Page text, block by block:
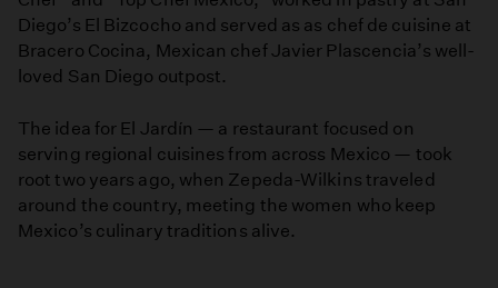
Diego’s El Bizcocho and served as as chef de cuisine at
Bracero Cocina, Mexican chef Javier Plascencia’s well-
loved San Diego outpost.
The idea for El Jardín — a restaurant focused on
serving regional cuisines from across Mexico — took
root two years ago, when Zepeda-Wilkins traveled
around the country, meeting the women who keep
Mexico’s culinary traditions alive.